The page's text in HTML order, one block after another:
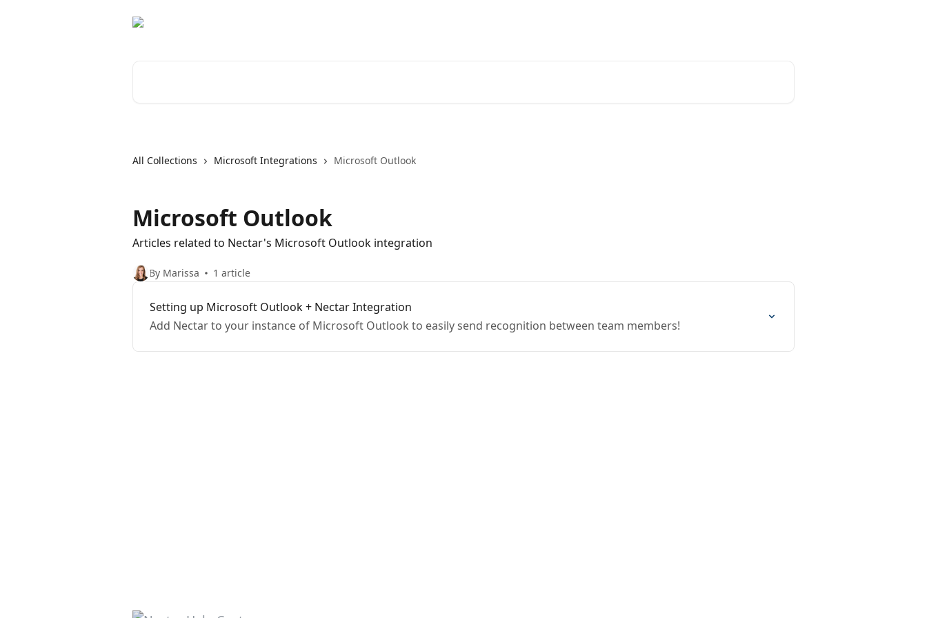
All Collections Microsoft Integrations Microsoft Outlook
Microsoft Outlook
Articles related to Nectar's Microsoft Outlook integration
By Marissa 1 article
Setting up Microsoft Outlook + Nectar Integration
Add Nectar to your instance of Microsoft Outlook to easily send recognition between team members!